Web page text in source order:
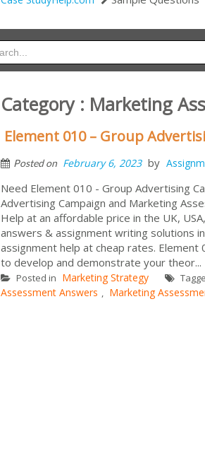
Category : Marketing
Element 010 – Group
Posted on February 6, 2023 by
Need Element 010 - Group Advertising
Advertising Campaign and Marketing
Help at an affordable price in the UK,
answers & assignment writing solutions
assignment help at cheap rates.
to develop and demonstrate your theor...
Posted in Marketing Strategy
Assessment Answers , Marketing